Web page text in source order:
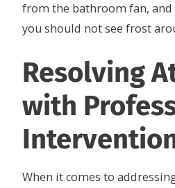
from the bathroom fan,
you should not see frost
Resolving
with
When it comes to